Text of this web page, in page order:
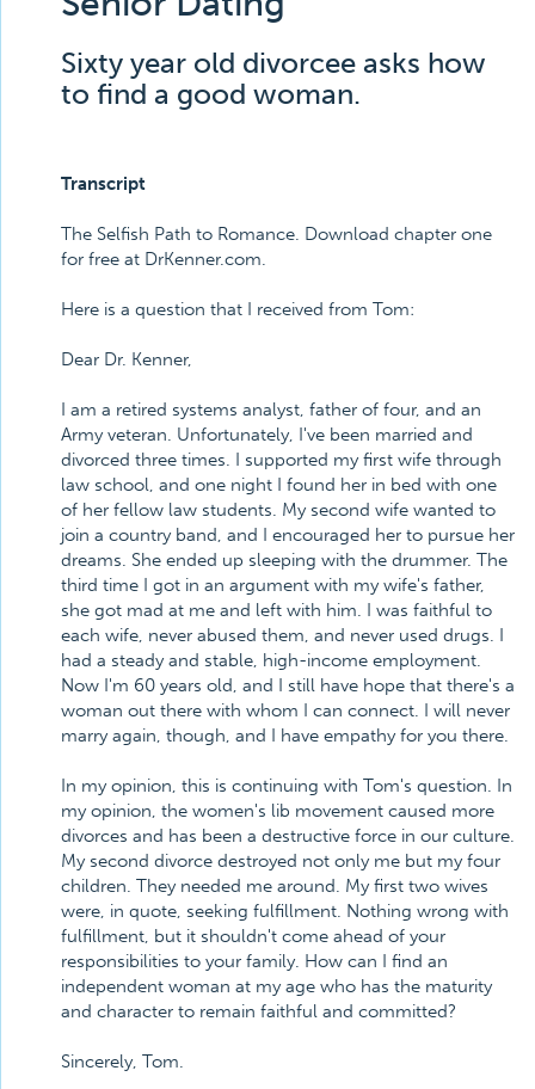
Sixty year old divorcee asks how
to find a good woman.
Transcript
The Selfish Path to Romance. Download chapter one
for free at DrKenner.com.
Here is a question that I received from Tom:
Dear Dr. Kenner,
I am a retired systems analyst, father of four, and an
Army veteran. Unfortunately, I've been married and
divorced three times. I supported my first wife through
law school, and one night I found her in bed with one
of her fellow law students. My second wife wanted to
join a country band, and I encouraged her to pursue her
dreams. She ended up sleeping with the drummer. The
third time I got in an argument with my wife's father,
she got mad at me and left with him. I was faithful to
each wife, never abused them, and never used drugs. I
had a steady and stable, high-income employment.
Now I'm 60 years old, and I still have hope that there's a
woman out there with whom I can connect. I will never
marry again, though, and I have empathy for you there.
In my opinion, this is continuing with Tom's question. In
my opinion, the women's lib movement caused more
divorces and has been a destructive force in our culture.
My second divorce destroyed not only me but my four
children. They needed me around. My first two wives
were, in quote, seeking fulfillment. Nothing wrong with
fulfillment, but it shouldn't come ahead of your
responsibilities to your family. How can I find an
independent woman at my age who has the maturity
and character to remain faithful and committed?
Sincerely, Tom.